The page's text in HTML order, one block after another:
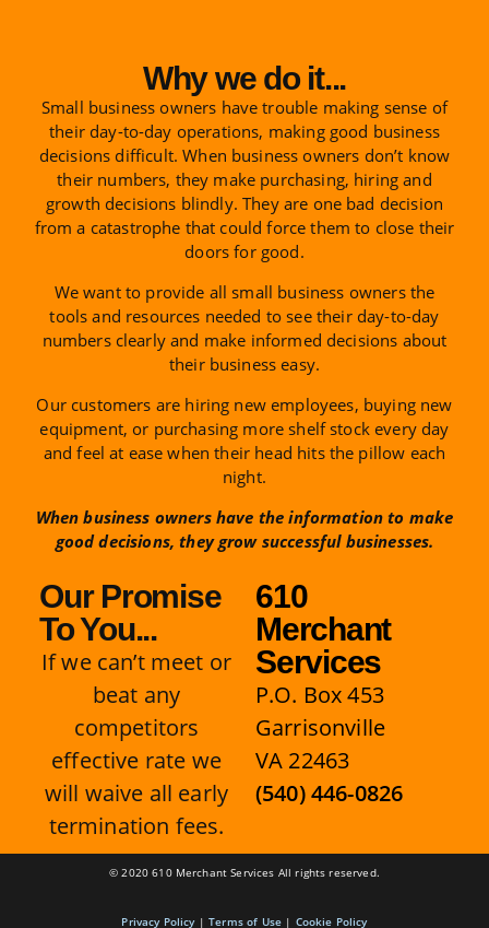
Why we do it...
Small business owners have trouble making sense of
their day-to-day operations, making good business
decisions difficult. When business owners don’t know
their numbers, they make purchasing, hiring and
growth decisions blindly. They are one bad decision
from a catastrophe that could force them to close their
doors for good.
We want to provide all small business owners the
tools and resources needed to see their day-to-day
numbers clearly and make informed decisions about
their business easy.
Our customers are hiring new employees, buying new
equipment, or purchasing more shelf stock every day
and feel at ease when their head hits the pillow each
night.
When business owners have the information to make
good decisions, they grow successful businesses.
Our Promise
To You...
If we can’t meet or
beat any
competitors
effective rate we
will waive all early
termination fees.
610
Merchant
Services
P.O. Box 453
Garrisonville
VA 22463
(540) 446-0826
© 2020 610 Merchant Services All rights reserved.
Privacy Policy|Terms of Use | Cookie Policy